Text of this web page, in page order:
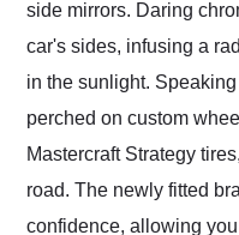
side mirrors. Daring
car's sides, infusing a
in the sunlight.
perched on custom
Mastercraft Strategy
road. The newly fitted
confidence, allowing